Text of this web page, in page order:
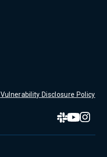
Vulnerability Disclosure Policy